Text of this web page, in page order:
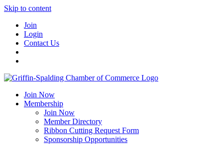
Skip to content
Join
Login
Contact Us
Join Now
Membership
Join Now
Member Directory
Ribbon Cutting Request Form
Sponsorship Opportunities